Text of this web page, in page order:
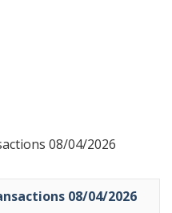
08/04/2026
08/04/2026